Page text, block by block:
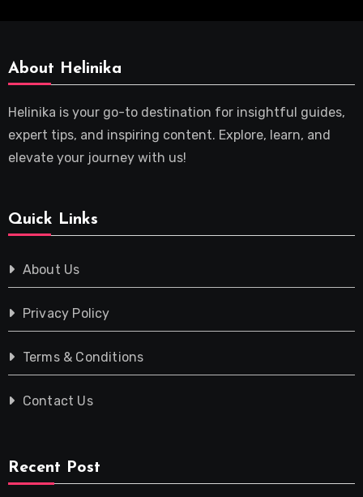
About Helinika
Helinika is your go-to destination for insightful guides,
expert tips, and inspiring content. Explore, learn, and
elevate your journey with us!
Quick Links
About Us
Privacy Policy
Terms & Conditions
Contact Us
Recent Post